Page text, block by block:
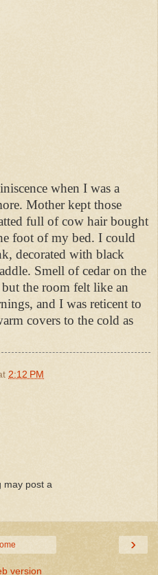
when I was a
Mother kept those
full of cow hair bought
foot of my bed. I could
decorated with black
Smell of cedar on the
the room felt like an
and I was reticent to
covers to the cold as
2:12 PM
may post a
›
version